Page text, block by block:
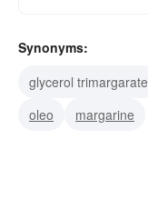
Synonyms:
glycerol trimargarate
oleo
margarine